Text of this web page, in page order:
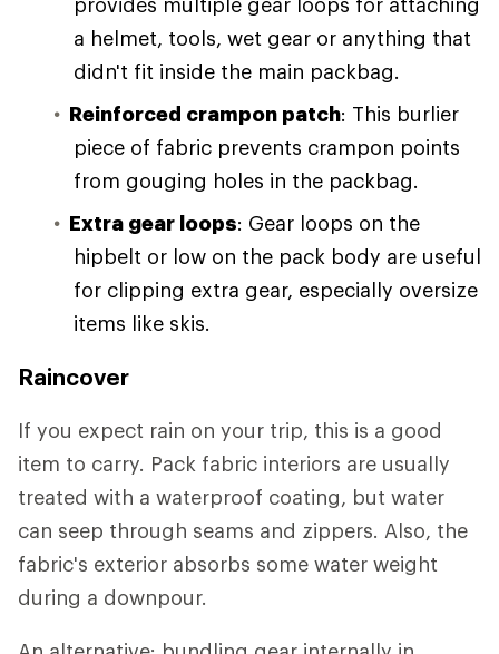
a helmet, tools, wet gear or anything that
didn't fit inside the main packbag.
Reinforced crampon patch: This burlier
piece of fabric prevents crampon points
from gouging holes in the packbag.
Extra gear loops: Gear loops on the
hipbelt or low on the pack body are useful
for clipping extra gear, especially oversize
items like skis.
Raincover
If you expect rain on your trip, this is a good
item to carry. Pack fabric interiors are usually
treated with a waterproof coating, but water
can seep through seams and zippers. Also, the
fabric's exterior absorbs some water weight
during a downpour.